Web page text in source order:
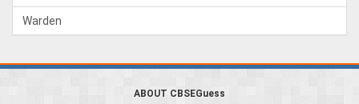
Warden
ABOUT CBSEGuess